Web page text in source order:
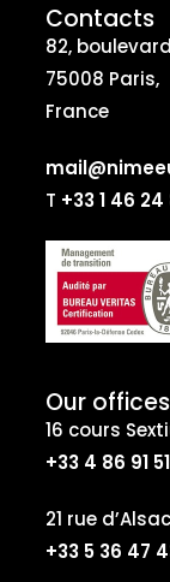
Contacts
82,
75008 Paris,
France
T +33 1 46 24
Our offices
16 cours
+33 4 86 91
21 rue
+33 5 36 47